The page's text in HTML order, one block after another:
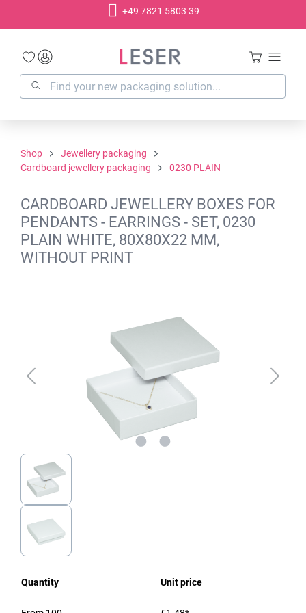
+49 7821 5803 39
Shop
Jewellery packaging
Cardboard jewellery packaging
0230 PLAIN
CARDBOARD JEWELLERY BOXES FOR
PENDANTS - EARRINGS - SET, 0230
PLAIN WHITE, 80X80X22 MM,
WITHOUT PRINT
Quantity Unit price